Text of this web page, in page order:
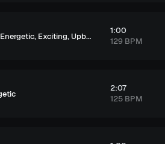
Energetic, Exciting, Upbeat
1:00
129 BPM
2:07
125 BPM